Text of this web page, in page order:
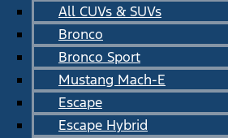
All CUVs & SUVs
Bronco
Bronco Sport
Mustang Mach-E
Escape
Escape Hybrid